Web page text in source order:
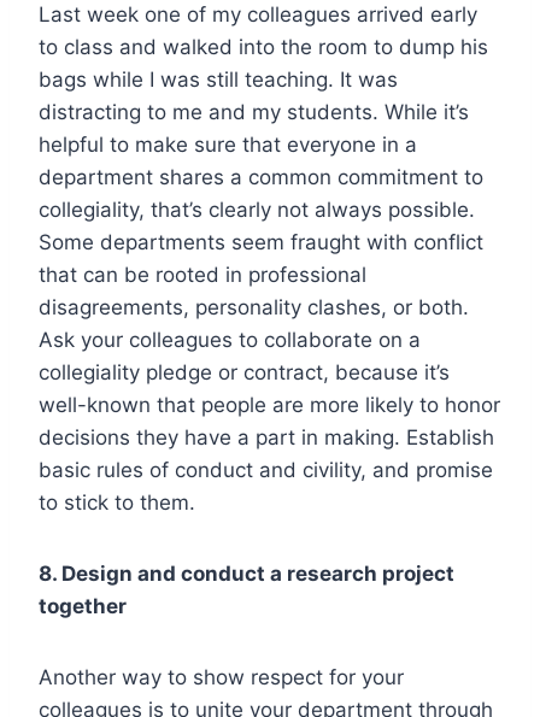
Last week one of my colleagues arrived early
to class and walked into the room to dump his
bags while I was still teaching. It was
distracting to me and my students. While it’s
helpful to make sure that everyone in a
department shares a common commitment to
collegiality, that’s clearly not always possible.
Some departments seem fraught with conflict
that can be rooted in professional
disagreements, personality clashes, or both.
Ask your colleagues to collaborate on a
collegiality pledge or contract, because it’s
well-known that people are more likely to honor
decisions they have a part in making. Establish
basic rules of conduct and civility, and promise
to stick to them.
8. Design and conduct a research project
together
Another way to show respect for your
colleagues is to unite your department through